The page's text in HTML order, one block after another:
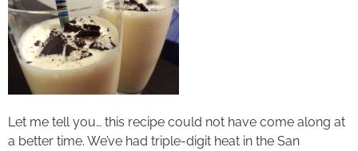
Let me tell you… this recipe could not have come along at
a better time. We’ve had triple-digit heat in the San